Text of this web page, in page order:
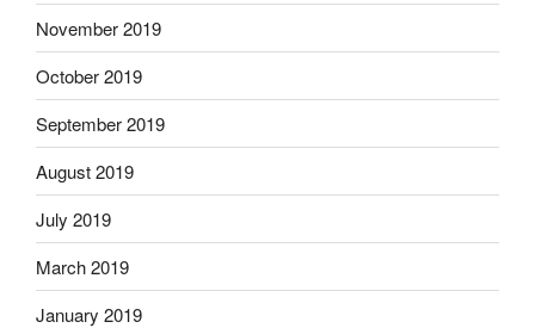
November 2019
October 2019
September 2019
August 2019
July 2019
March 2019
January 2019